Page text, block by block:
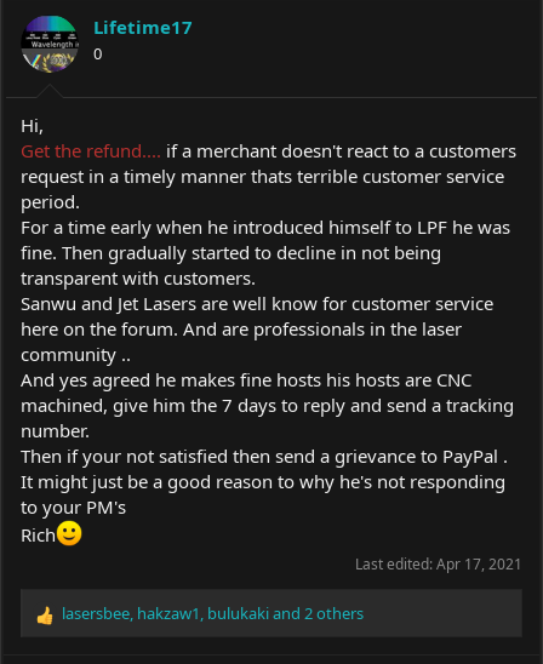
i
o
n
s
:
Lifetime17
0
Hi,
Get the refund.... if a merchant doesn't react to a customers
request in a timely manner thats terrible customer service
period.
For a time early when he introduced himself to LPF he was
fine. Then gradually started to decline in not being
transparent with customers.
Sanwu and Jet Lasers are well know for customer service
here on the forum. And are professionals in the laser
community ..
And yes agreed he makes fine hosts his hosts are CNC
machined, give him the 7 days to reply and send a tracking
number.
Then if your not satisfied then send a grievance to PayPal .
It might just be a good reason to why he's not responding
to your PM's
Rich
Last edited:Apr 17, 2021
R
lasersbee hakzaw1 bulukakiand 2 others